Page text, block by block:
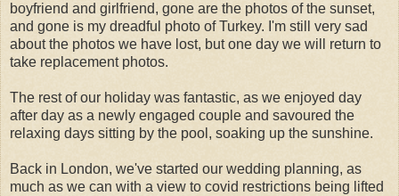
boyfriend and girlfriend, gone are the photos of the sunset,
and gone is my dreadful photo of Turkey. I'm still very sad
about the photos we have lost, but one day we will return to
take replacement photos.
The rest of our holiday was fantastic, as we enjoyed day
after day as a newly engaged couple and savoured the
relaxing days sitting by the pool, soaking up the sunshine.
Back in London, we've started our wedding planning, as
much as we can with a view to covid restrictions being lifted